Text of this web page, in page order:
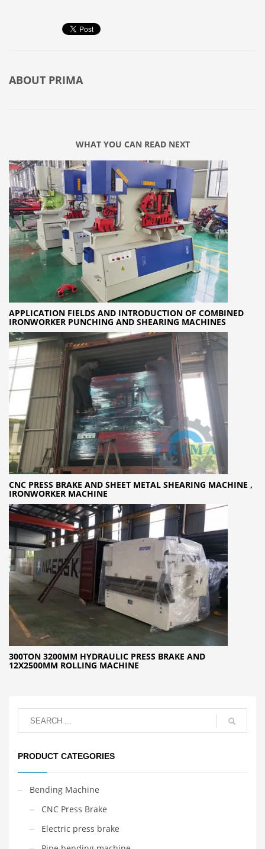
ABOUT PRIMA
WHAT YOU CAN READ NEXT
APPLICATION FIELDS AND INTRODUCTION OF COMBINED
IRONWORKER PUNCHING AND SHEARING MACHINES
CNC PRESS BRAKE AND SHEET METAL SHEARING MACHINE ,
IRONWORKER MACHINE
300TON 3200MM HYDRAULIC PRESS BRAKE AND
12X2500MM ROLLING MACHINE
PRODUCT CATEGORIES
Bending Machine
CNC Press Brake
Electric press brake